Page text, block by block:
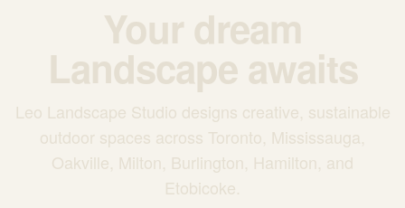
Your dream
Landscape awaits
Leo Landscape Studio designs creative, sustainable
outdoor spaces across Toronto, Mississauga,
Oakville, Milton, Burlington, Hamilton, and
Etobicoke.